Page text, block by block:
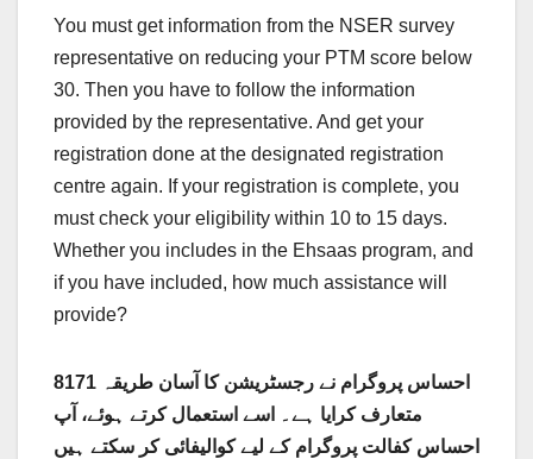
You must get information from the NSER survey
representative on reducing your PTM score below
30. Then you have to follow the information
provided by the representative. And get your
registration done at the designated registration
centre again. If your registration is complete, you
must check your eligibility within 10 to 15 days.
Whether you includes in the Ehsaas program, and
if you have included, how much assistance will
provide?
8171 احساس پروگرام نے رجسٹریشن کا آسان طریقہ
متعارف کرایا ہے۔ اسے استعمال کرتے ہوئے، آپ
احساس کفالت پروگرام کے لیے کوالیفائی کر سکتے ہیں